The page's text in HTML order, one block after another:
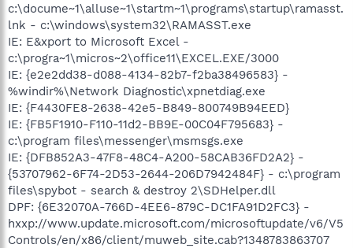
c:\docume~1\alluse~1\startm~1\programs\startup\ramasst.
lnk - c:\windows\system32\RAMASST.exe
IE: E&xport to Microsoft Excel -
c:\progra~1\micros~2\office11\EXCEL.EXE/3000
IE: {e2e2dd38-d088-4134-82b7-f2ba38496583} -
%windir%\Network Diagnostic\xpnetdiag.exe
IE: {F4430FE8-2638-42e5-B849-800749B94EED}
IE: {FB5F1910-F110-11d2-BB9E-00C04F795683} -
c:\program files\messenger\msmsgs.exe
IE: {DFB852A3-47F8-48C4-A200-58CAB36FD2A2} -
{53707962-6F74-2D53-2644-206D7942484F} - c:\program
files\spybot - search & destroy 2\SDHelper.dll
DPF: {6E32070A-766D-4EE6-879C-DC1FA91D2FC3} -
hxxp://www.update.microsoft.com/microsoftupdate/v6/V5
Controls/en/x86/client/muweb_site.cab?1348783863707